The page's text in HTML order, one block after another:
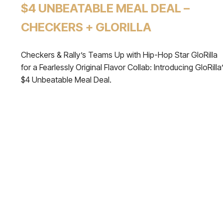
$4 UNBEATABLE MEAL DEAL –
CHECKERS + GLORILLA
Checkers & Rally’s Teams Up with Hip-Hop Star GloRilla
for a Fearlessly Original Flavor Collab: Introducing
$4 Unbeatable Meal Deal.